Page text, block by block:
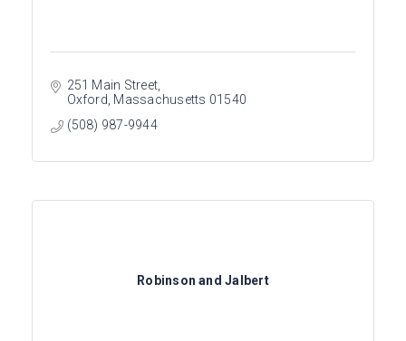
251 Main Street
Oxford Massachusetts 01540
(508) 987-9944
Robinson and Jalbert